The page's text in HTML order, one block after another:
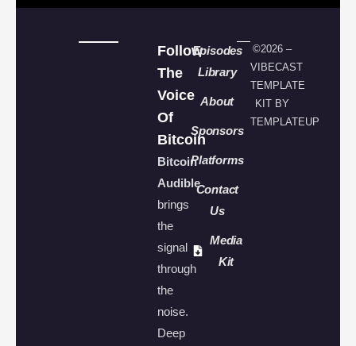
Follow
The
Voice
Of
Bitcoin
Bitcoin
Audible
brings
the
signal
through
the
noise.
Deep
Episodes
Library
About
Sponsors
Platforms
Contact
Us
Media
Kit
©2026 –
VIBECAST
TEMPLATE
KIT BY
TEMPLATEUP